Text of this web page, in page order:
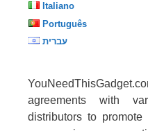
Italiano
Português
עברית
agreements with
distributors to